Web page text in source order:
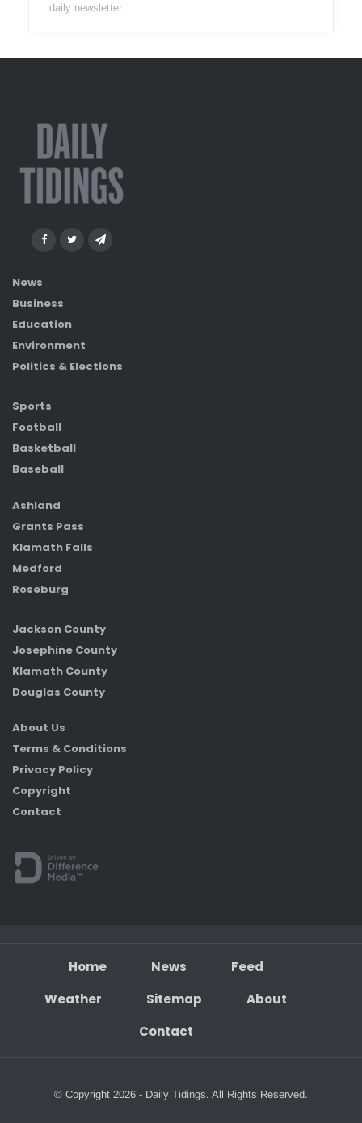
daily newsletter.
News
Business
Education
Environment
Politics & Elections
Sports
Football
Basketball
Baseball
Ashland
Grants Pass
Klamath Falls
Medford
Roseburg
Jackson County
Josephine County
Klamath County
Douglas County
About Us
Terms & Conditions
Privacy Policy
Copyright
Contact
Home News
Feed
Weather
Sitemap
About
Contact
© Copyright 2026 - Daily Tidings. All Rights Reserved.